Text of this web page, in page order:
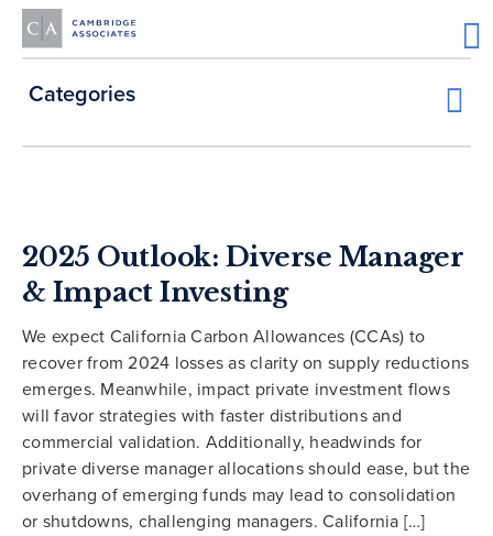
Categories
2025 Outlook: Diverse Manager
& Impact Investing
We expect California Carbon Allowances (CCAs) to
recover from 2024 losses as clarity on supply reductions
emerges. Meanwhile, impact private investment flows
will favor strategies with faster distributions and
commercial validation. Additionally, headwinds for
private diverse manager allocations should ease, but the
overhang of emerging funds may lead to consolidation
or shutdowns, challenging managers. California […]